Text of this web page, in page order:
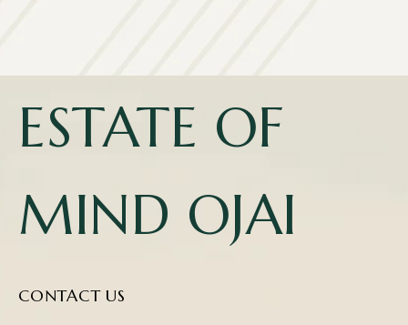
ESTATE OF
MIND OJAI
CONTACT US